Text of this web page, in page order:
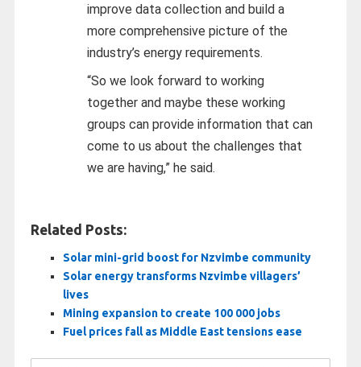
improve data collection and build a
more comprehensive picture of the
industry’s energy requirements.
“So we look forward to working
together and maybe these working
groups can provide information that can
come to us about the challenges that
we are having,” he said.
Related Posts:
Solar mini-grid boost for Nzvimbe community
Solar energy transforms Nzvimbe villagers’
lives
Mining expansion to create 100 000 jobs
Fuel prices fall as Middle East tensions ease